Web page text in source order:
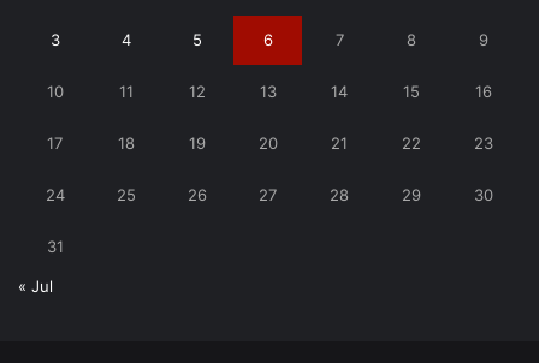
3 4 5 6 7 8 9
10 11 12 13 14 15 16
17 18 19 20 21 22 23
24 25 26 27 28 29 30
31
« Jul